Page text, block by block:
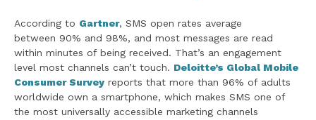
According to Gartner, SMS open rates average
between 90% and 98%, and most messages are read
within minutes of being received. That’s an engagement
level most channels can’t touch. Deloitte’s Global Mobile
Consumer Survey reports that more than 96% of adults
worldwide own a smartphone, which makes SMS one of
the most universally accessible marketing channels